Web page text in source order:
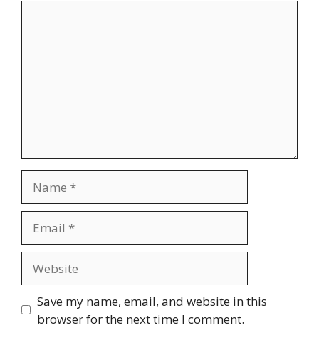
Save my name, email, and website in this
browser for the next time I comment.